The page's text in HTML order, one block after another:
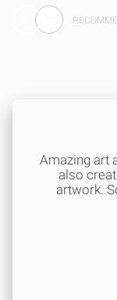
CONTACT ME
...
Amazing art
also
artwork.